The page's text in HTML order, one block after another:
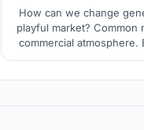
How can we change
playful market? Common
commercial atmosphere.
fun atmosphere by